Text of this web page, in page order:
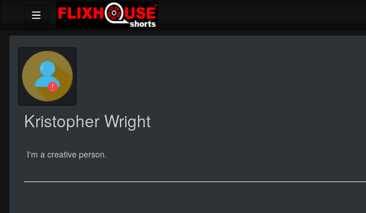
Kristopher Wright
I'm a creative person.